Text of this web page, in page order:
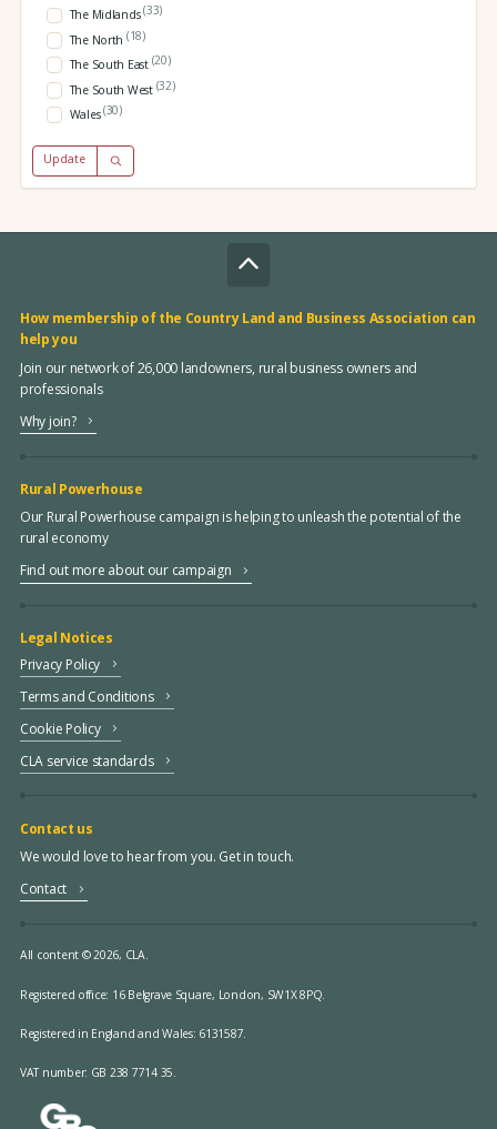
The Midlands(33)
The North (18)
The South East (20)
The South West (32)
Wales(30)
Update
How membership of the Country Land and Business Association can
help you
Join our network of 26,000 landowners, rural business owners and
professionals
Why join?
Rural Powerhouse
Our Rural Powerhouse campaign is helping to unleash the potential of the
rural economy
Find out more about our campaign
Legal Notices
Privacy Policy
Terms and Conditions
Cookie Policy
CLA service standards
Contact us
We would love to hear from you. Get in touch.
Contact
All content © 2026, CLA.
Registered office: 16 Belgrave Square, London, SW1X 8PQ.
Registered in England and Wales: 6131587.
VAT number: GB 238 7714 35.